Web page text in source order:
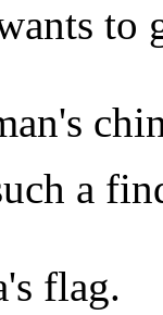
to
a
flag.